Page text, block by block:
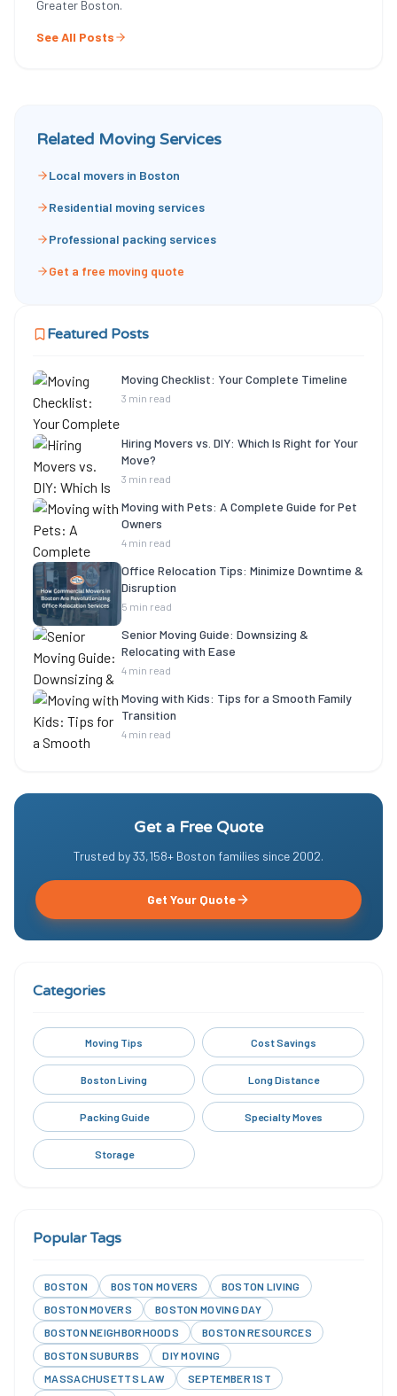
Greater Boston.
See All Posts
Related Moving Services
Local movers in Boston
Residential moving services
Professional packing services
Get a free moving quote
Featured Posts
Moving Checklist: Your Complete Timeline
3 min read
Hiring Movers vs. DIY: Which Is Right for Your
Move?
3 min read
Moving with Pets: A Complete Guide for Pet
Owners
4 min read
Office Relocation Tips: Minimize Downtime &
Disruption
5 min read
Senior Moving Guide: Downsizing &
Relocating with Ease
4 min read
Moving with Kids: Tips for a Smooth Family
Transition
4 min read
Get a Free Quote
Trusted by33,158+ Boston families since 2002.
Get Your Quote
Categories
Moving Tips Cost Savings
Boston Living Long Distance
Packing Guide Specialty Moves
Storage
Popular Tags
BOSTON BOSTON MOVERS
BOSTON LIVING
BOSTON MOVERS
BOSTON MOVING DAY
BOSTON NEIGHBORHOODS
BOSTON RESOURCES
BOSTON SUBURBS
DIY MOVING
MASSACHUSETTS LAW
SEPTEMBER 1ST